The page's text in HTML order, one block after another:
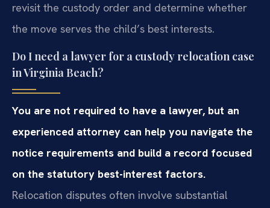
revisit the custody order and determine whether
the move serves the child’s best interests.
Do I need a lawyer for a custody relocation case
in Virginia Beach?
You are not required to have a lawyer, but an
experienced attorney can help you navigate the
notice requirements and build a record focused
on the statutory best-interest factors.
Relocation disputes often involve substantial